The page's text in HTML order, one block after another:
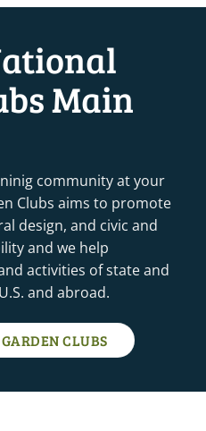
Main
community at your
Clubs aims to promote
design, and civic and
and we help
activities of state and
and abroad.
CLUBS